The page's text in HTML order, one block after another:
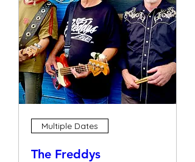
Multiple Dates
The Freddys